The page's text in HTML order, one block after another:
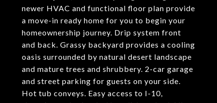
newer HVAC and functional floor plan provide
a move-in ready home for you to begin your
homeownership journey. Drip system front
and back. Grassy backyard provides a cooling
oasis surrounded by natural desert landscape
and mature trees and shrubbery. 2-car garage
and street parking for guests on your side.
Hot tub conveys. Easy access to I-10,